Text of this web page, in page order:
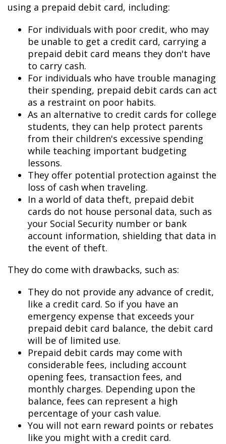
using a prepaid debit card, including:
For individuals with poor credit, who may
be unable to get a credit card, carrying a
prepaid debit card means they don't have
to carry cash.
For individuals who have trouble managing
their spending, prepaid debit cards can act
as a restraint on poor habits.
As an alternative to credit cards for college
students, they can help protect parents
from their children's excessive spending
while teaching important budgeting
lessons.
They offer potential protection against the
loss of cash when traveling.
In a world of data theft, prepaid debit
cards do not house personal data, such as
your Social Security number or bank
account information, shielding that data in
the event of theft.
They do come with drawbacks, such as:
They do not provide any advance of credit,
like a credit card. So if you have an
emergency expense that exceeds your
prepaid debit card balance, the debit card
will be of limited use.
Prepaid debit cards may come with
considerable fees, including account
opening fees, transaction fees, and
monthly charges. Depending upon the
balance, fees can represent a high
percentage of your cash value.
You will not earn reward points or rebates
like you might with a credit card.